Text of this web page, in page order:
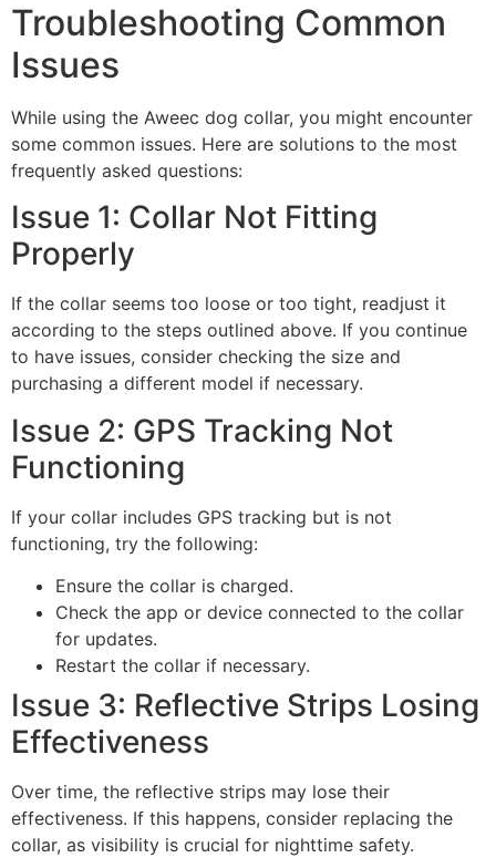
Troubleshooting Common
Issues
While using the Aweec dog collar, you might encounter
some common issues. Here are solutions to the most
frequently asked questions:
Issue 1: Collar Not Fitting
Properly
If the collar seems too loose or too tight, readjust it
according to the steps outlined above. If you continue
to have issues, consider checking the size and
purchasing a different model if necessary.
Issue 2: GPS Tracking Not
Functioning
If your collar includes GPS tracking but is not
functioning, try the following:
Ensure the collar is charged.
Check the app or device connected to the collar
for updates.
Restart the collar if necessary.
Issue 3: Reflective Strips Losing
Effectiveness
Over time, the reflective strips may lose their
effectiveness. If this happens, consider replacing the
collar, as visibility is crucial for nighttime safety.